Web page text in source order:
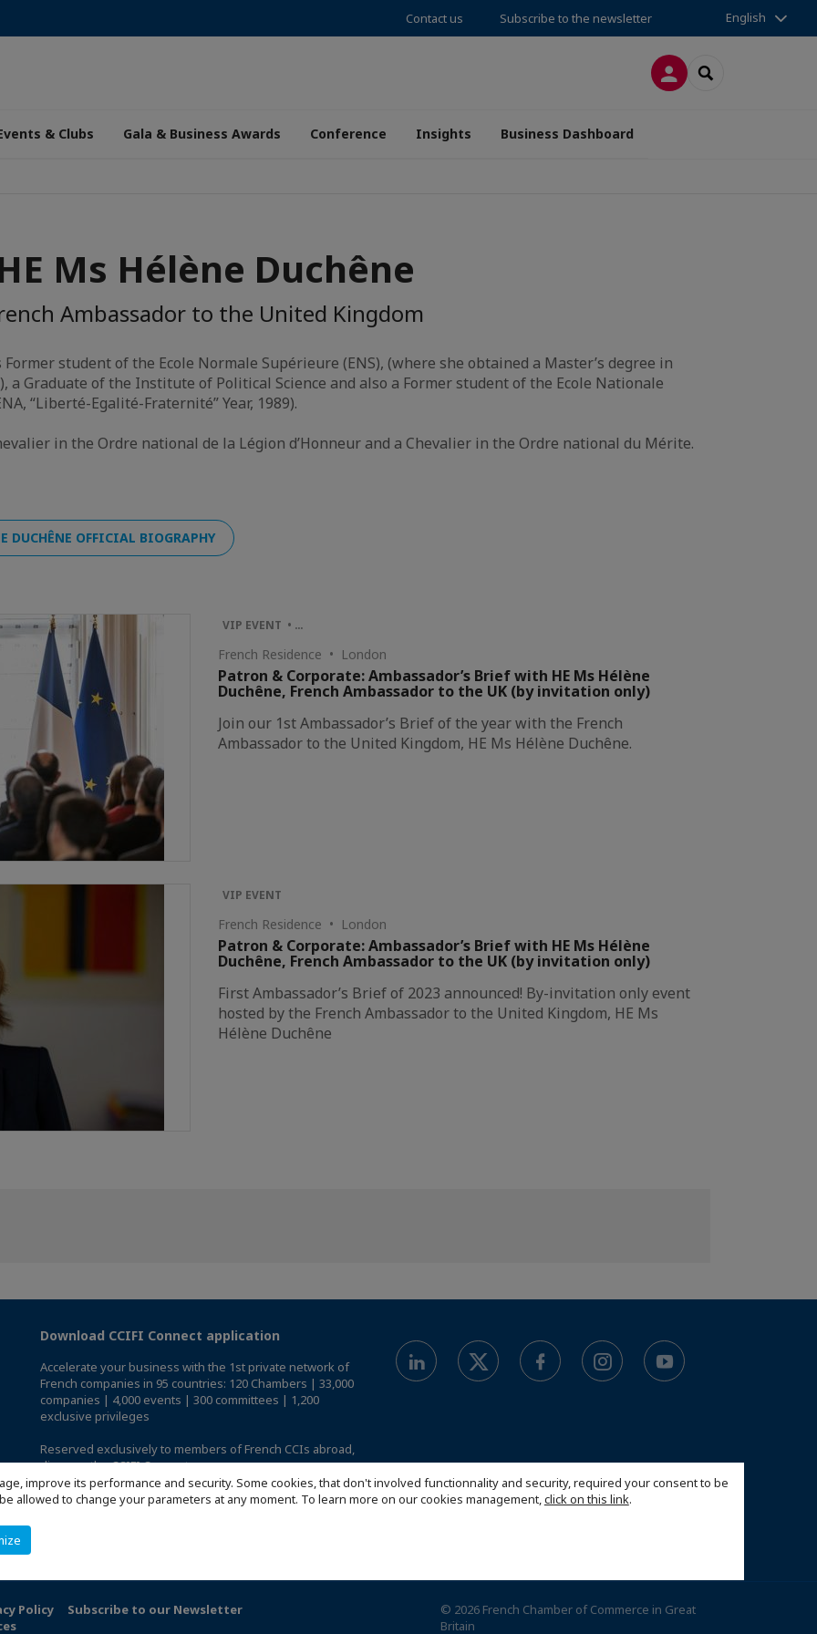
improve its performance and security. Some cookies, that don't involved functionnality and security, required your consent to be
allowed to change your parameters at any moment. To learn more on our cookies management,click on this link.
Contact us Subscribe to the newsletter English
LOG INSEARCH
& Clubs Gala & Business Awards Conference Insights Business Dashboard
Ms Hélène Duchêne
Ambassador to the United Kingdom
student of the Ecole Normale Supérieure (ENS), (where she obtained a Master’s degree in
a Graduate of the Institute of Political Science and also a Former student of the Ecole Nationale
“Liberté-Egalité-Fraternité” Year, 1989).
in the Ordre national de la Légion d’Honneur and a Chevalier in the Ordre national du Mérite.
DUCHÊNE OFFICIAL BIOGRAPHY
VIP EVENT • …
French Residence • London
Patron & Corporate: Ambassador’s Brief with HE Ms Hélène
Duchêne, French Ambassador to the UK (by invitation only)
Join our 1st Ambassador’s Brief of the year with the French
Ambassador to the United Kingdom, HE Ms Hélène Duchêne.
VIP EVENT
French Residence • London
Patron & Corporate: Ambassador’s Brief with HE Ms Hélène
Duchêne, French Ambassador to the UK (by invitation only)
First Ambassador’s Brief of 2023 announced! By-invitation only event
hosted by the French Ambassador to the United Kingdom, HE Ms
Hélène Duchêne
Download CCIFI Connect application
Accelerate your business with the 1st private network of
French companies in 95 countries: 120 Chambers | 33,000
companies | 4,000 events | 300 committees | 1,200
exclusive privileges
Reserved exclusively to members of French CCIs abroad,
discover the CCIFI Connect app.
Policy
Subscribe to our Newsletter
© 2026 French Chamber of Commerce in Great
Britain